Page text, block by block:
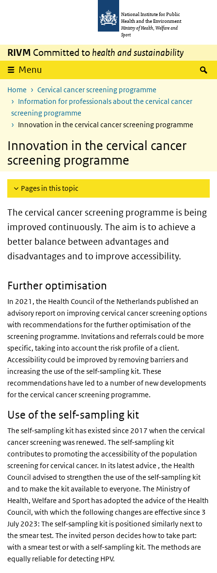
National Institute for Public
Health and the Environment
Ministry of Health, Welfare and
Sport
RIVM Committed to health and sustainability
Menu
Home
Cervical cancer screening programme
Information for professionals about the cervical cancer
screening programme
Innovation in the cervical cancer screening programme
Innovation in the cervical cancer
screening programme
Pages in this topic
The cervical cancer screening programme is being
improved continuously. The aim is to achieve a
better balance between advantages and
disadvantages and to improve accessibility.
Further optimisation
In 2021, the Health Council of the Netherlands published an
advisory report on improving cervical cancer screening options
with recommendations for the further optimisation of the
screening programme. Invitations and referrals could be more
specific, taking into account the risk profile of a client.
Accessibility could be improved by removing barriers and
increasing the use of the self-sampling kit. These
recommendations have led to a number of new developments
for the cervical cancer screening programme.
Use of the self-sampling kit
The self-sampling kit has existed since 2017 when the cervical
cancer screening was renewed. The self-sampling kit
contributes to promoting the accessibility of the population
screening for cervical cancer. In its latest advice , the Health
Council advised to strengthen the use of the self-sampling kit
and to make the kit available to everyone. The Ministry of
Health, Welfare and Sport has adopted the advice of the Health
Council, with which the following changes are effective since 3
July 2023: The self-sampling kit is positioned similarly next to
the smear test. The invited person decides how to take part:
with a smear test or with a self-sampling kit. The methods are
equally reliable for detecting HPV.